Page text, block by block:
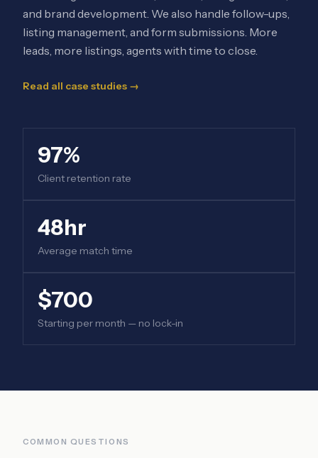
and brand development. We also handle follow-ups,
listing management, and form submissions. More
leads, more listings, agents with time to close.
Read all case studies →
97%
Client retention rate
48hr
Average match time
$700
Starting per month — no lock-in
COMMON QUESTIONS